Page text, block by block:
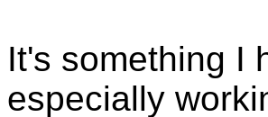
It's something I
especially